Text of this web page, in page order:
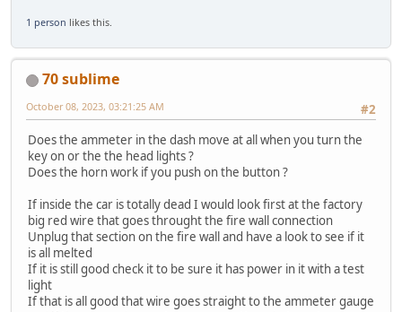
1 person likes this.
70 sublime
#2
October 08, 2023, 03:21:25 AM
Does the ammeter in the dash move at all when you turn the
key on or the the head lights ?
Does the horn work if you push on the button ?
If inside the car is totally dead I would look first at the factory
big red wire that goes throught the fire wall connection
Unplug that section on the fire wall and have a look to see if it
is all melted
If it is still good check it to be sure it has power in it with a test
light
If that is all good that wire goes straight to the ammeter gauge